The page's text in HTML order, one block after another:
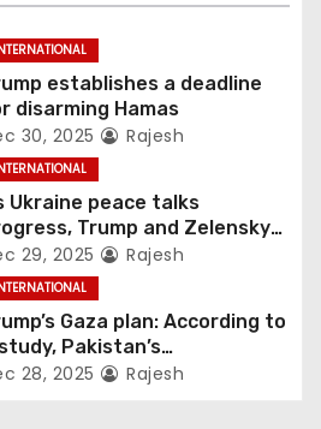
establishes a deadline
disarming Hamas
30, 2025 Rajesh
Ukraine peace talks
Trump and Zelensky
lighthearted
29, 2025 Rajesh
Gaza plan: According to
Pakistan’s
strategy could
28, 2025 Rajesh